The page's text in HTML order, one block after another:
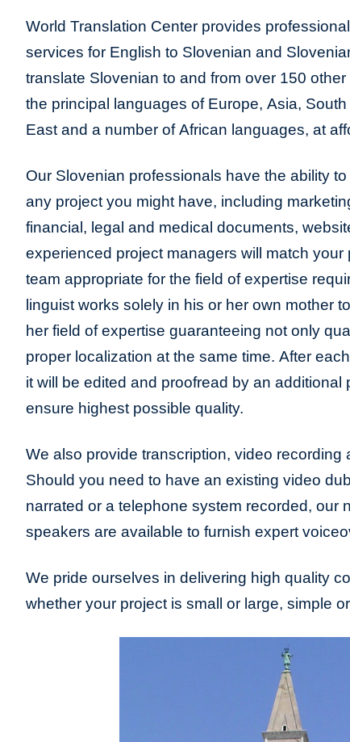
World Translation Center provides
services for English to Slovenian and
translate Slovenian to and from over 150 other
the principal languages of Europe, Asia,
East and a number of African languages, at
Our Slovenian professionals have the ability
any project you might have, including
financial, legal and medical documents,
experienced project managers will match your
team appropriate for the field of expertise
linguist works solely in his or her own mother
her field of expertise guaranteeing not only
proper localization at the same time. After
it will be edited and proofread by an additional
ensure highest possible quality.
We also provide transcription, video recording
Should you need to have an existing video
narrated or a telephone system recorded, our
speakers are available to furnish expert
We pride ourselves in delivering high quality
whether your project is small or large, simple